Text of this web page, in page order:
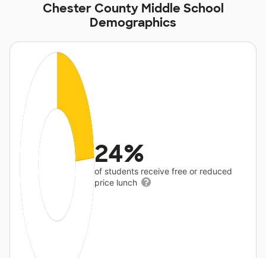
Chester County Middle School
Demographics
24%
of students receive free or reduced
price lunch